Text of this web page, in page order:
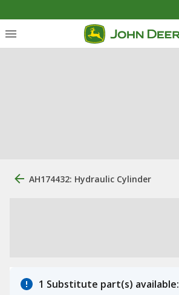
AH174432: Hydraulic Cylinder
1 Substitute part(s) available: